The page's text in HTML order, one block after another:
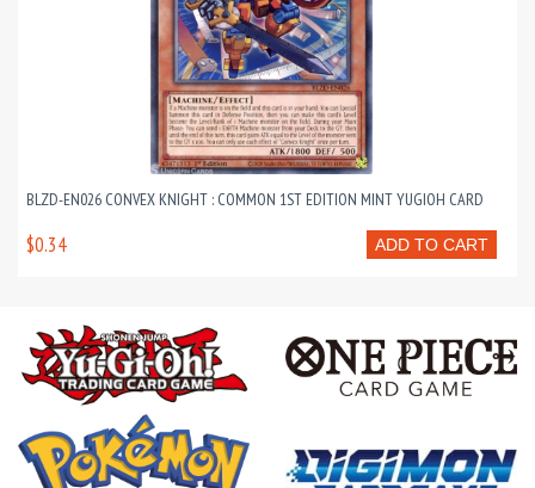
BLZD-EN026 CONVEX KNIGHT : COMMON 1ST EDITION MINT YUGIOH CARD
ADD TO CART
$0.34